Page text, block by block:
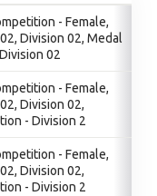
- Female,
Division 02, Medal
02
- Female,
Division 02,
- Division 2
- Female,
Division 02,
- Division 2